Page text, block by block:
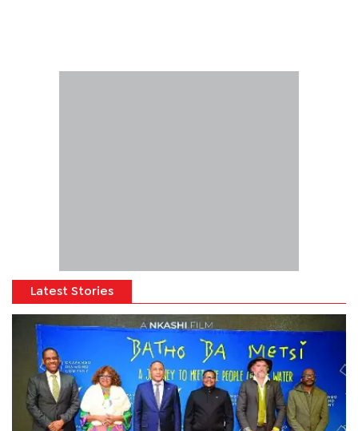
Latest Stories